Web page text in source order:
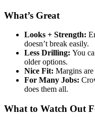
What’s Great
Looks + Strength:
doesn’t break easily.
Less Drilling: You
older options.
Nice Fit: Margins
For Many Jobs:
does them all.
What to Watch Out